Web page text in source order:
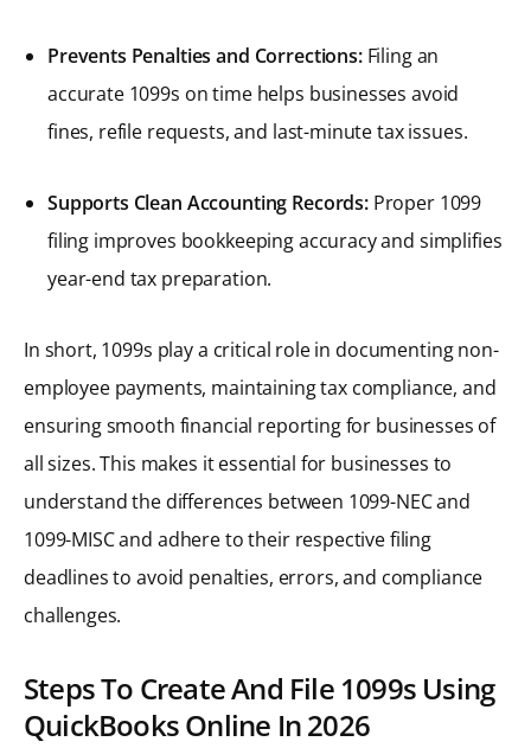
Prevents Penalties and Corrections:Filing an
accurate 1099s on time helps businesses avoid
fines, refile requests, and last-minute tax issues.
Supports Clean Accounting Records: Proper 1099
filing improves bookkeeping accuracy and simplifies
year-end tax preparation.
In short, 1099s play a critical role in documenting non-
employee payments, maintaining tax compliance, and
ensuring smooth financial reporting for businesses of
all sizes. This makes it essential for businesses to
understand the differences between 1099-NEC and
1099-MISC and adhere to their respective filing
deadlines to avoid penalties, errors, and compliance
challenges.
Steps To Create And File 1099s Using
QuickBooks Online In 2026